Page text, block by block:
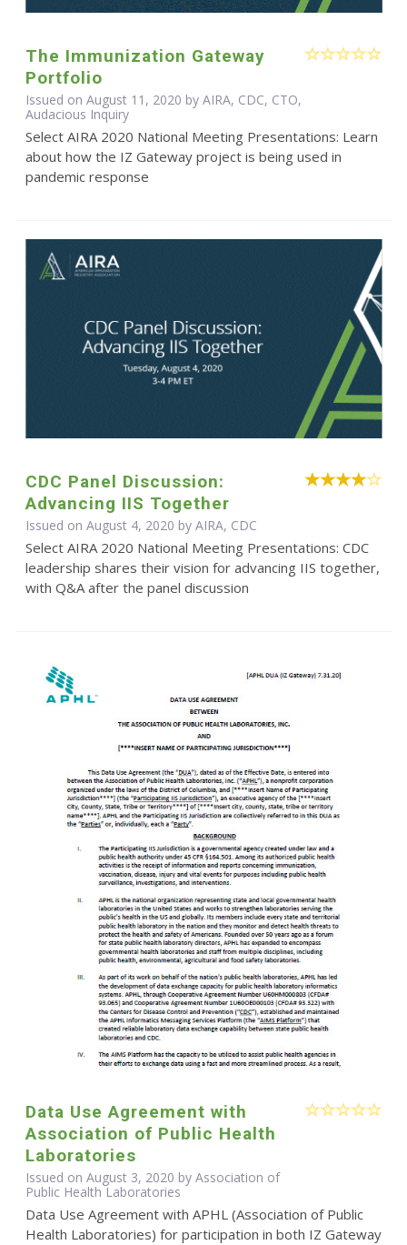
The Immunization Gateway
Portfolio
Issued on August 11, 2020 by AIRA, CDC, CTO,
Audacious Inquiry
Select AIRA 2020 National Meeting Presentations: Learn
about how the IZ Gateway project is being used in
pandemic response
CDC Panel Discussion:
Advancing IIS Together
Issued on August 4, 2020 by AIRA, CDC
Select AIRA 2020 National Meeting Presentations: CDC
leadership shares their vision for advancing IIS together,
with Q&A after the panel discussion
Data Use Agreement with
Association of Public Health
Laboratories
Issued on August 3, 2020 by Association of
Public Health Laboratories
Data Use Agreement with APHL (Association of Public
Health Laboratories) for participation in both IZ Gateway